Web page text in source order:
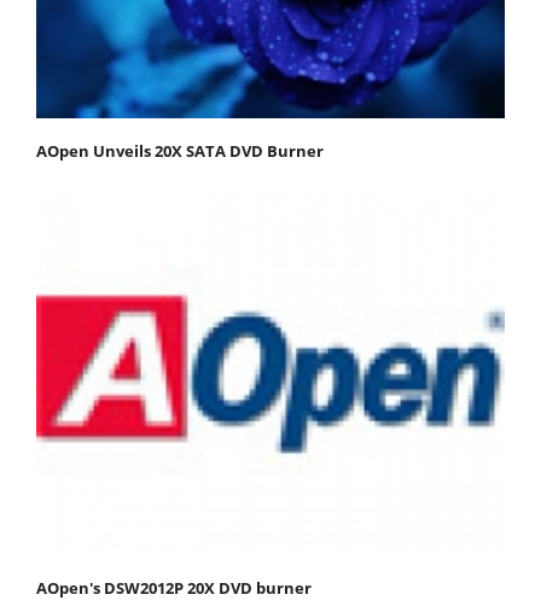
AOpen Unveils 20X SATA DVD Burner
AOpen's DSW2012P 20X DVD burner